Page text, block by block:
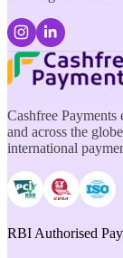
Cashfree
and across the
international
RBI Authorised